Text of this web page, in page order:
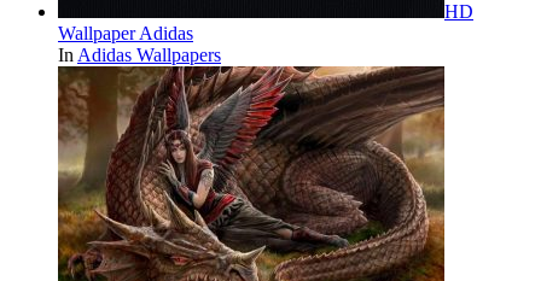
HD
Wallpaper Adidas
In Adidas Wallpapers